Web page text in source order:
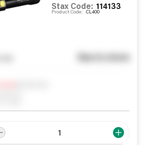
Stax Code: 114133
Product Code: CL400
See in store